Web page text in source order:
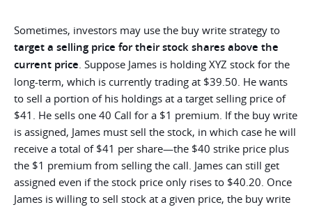
Sometimes, investors may use the buy write strategy to
target a selling price for their stock shares above the
current price . Suppose James is holding XYZ stock for the
long-term, which is currently trading at $39.50. He wants
to sell a portion of his holdings at a target selling price of
$41. He sells one 40 Call for a $1 premium. If the buy write
is assigned, James must sell the stock, in which case he will
receive a total of $41 per share—the $40 strike price plus
the $1 premium from selling the call. James can still get
assigned even if the stock price only rises to $40.20. Once
James is willing to sell stock at a given price, the buy write